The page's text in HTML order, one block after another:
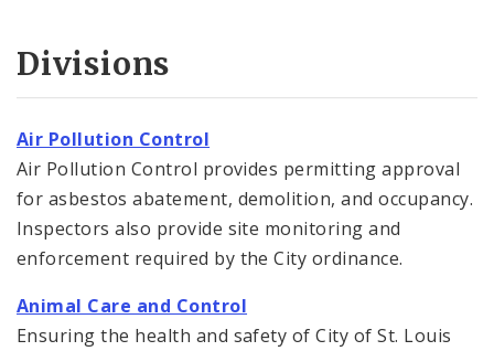
Divisions
Air Pollution Control
Air Pollution Control provides permitting approval
for asbestos abatement, demolition, and occupancy.
Inspectors also provide site monitoring and
enforcement required by the City ordinance.
Animal Care and Control
Ensuring the health and safety of City of St. Louis